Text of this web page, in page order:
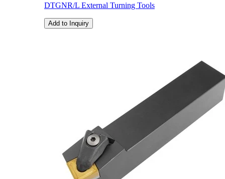
DTGNR/L External Turning Tools
Add to Inquiry